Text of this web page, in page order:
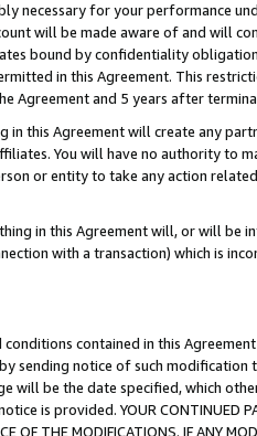
necessary for your performance
will be made aware of and will
bound by confidentiality
in this Agreement. This
Agreement and 5 years after
in this Agreement will create any
You will have no authority to
or entity to take any action
in this Agreement will, or will be
with a transaction) which is
contained in this
sending notice of such
will be the date specified, which
is provided. YOUR CONTINUED
OF THE MODIFICATIONS. IF ANY